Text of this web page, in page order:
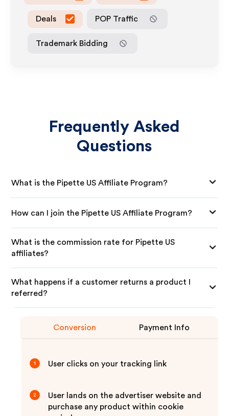
Deals POP Traffic
Trademark Bidding
Frequently Asked
Questions
What is the Pipette US Affiliate Program?
How can I join the Pipette US Affiliate Program?
What is the commission rate for Pipette US
affiliates?
What happens if a customer returns a product I
referred?
Conversion Payment Info
1 User clicks on your tracking link
2
User lands on the advertiser website and
purchase any product within cookie